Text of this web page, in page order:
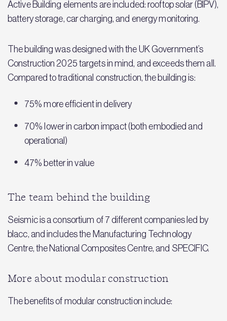
Active Building elements are included: rooftop solar (BIPV),
battery storage, car charging, and energy monitoring.
The building was designed with the UK Government’s
Construction 2025 targets in mind, and exceeds them all.
Compared to traditional construction, the building is:
75% more efficient in delivery
70% lower in carbon impact (both embodied and
operational)
47% better in value
The team behind the building
Seismic is a consortium of 7 different companies led by
blacc, and includes the Manufacturing Technology
Centre, the National Composites Centre, and SPECIFIC.
More about modular construction
The benefits of modular construction include: